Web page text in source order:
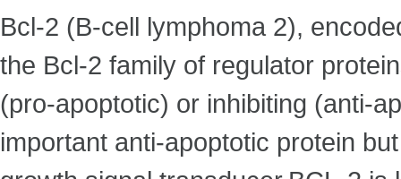
Bcl-2 (B-cell lymphoma 2),
the Bcl-2 family of regulator
(pro-apoptotic) or inhibiting (anti-
important anti-apoptotic protein